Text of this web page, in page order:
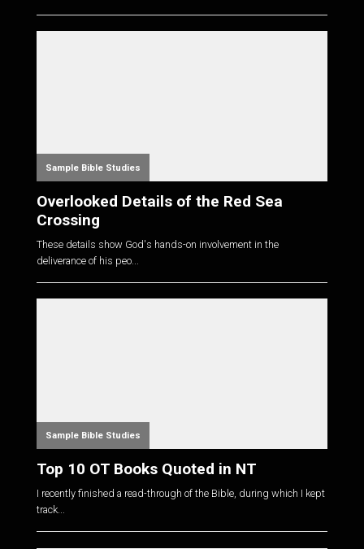
Sample Bible Studies
Overlooked Details of the Red Sea
Crossing
These details show God's hands-on involvement in the
deliverance of his peo...
Sample Bible Studies
Top 10 OT Books Quoted in NT
I recently finished a read-through of the Bible, during which I kept
track...